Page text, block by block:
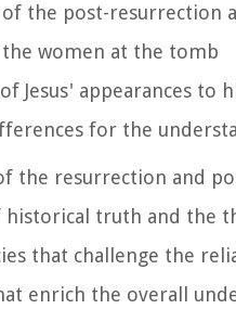
the post-resurrection
women at the tomb
Jesus' appearances to
for the
the resurrection and
truth and the
that challenge the
enrich the overall